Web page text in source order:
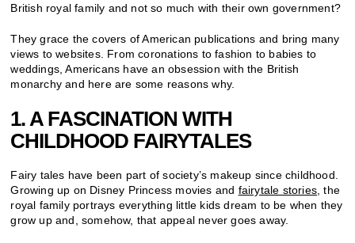
British royal family and not so much with their own government?
They grace the covers of American publications and bring many
views to websites. From coronations to fashion to babies to
weddings, Americans have an obsession with the British
monarchy and here are some reasons why.
1. A FASCINATION WITH
CHILDHOOD FAIRYTALES
Fairy tales have been part of society’s makeup since childhood.
Growing up on Disney Princess movies and fairytale stories , the
royal family portrays everything little kids dream to be when they
grow up and, somehow, that appeal never goes away.